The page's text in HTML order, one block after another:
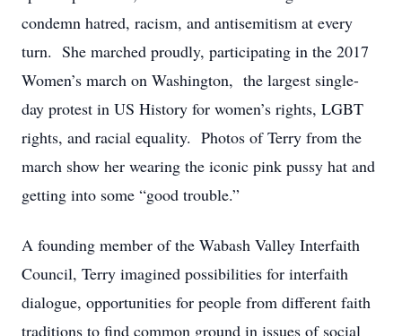
condemn hatred, racism, and antisemitism at every
turn. She marched proudly, participating in the 2017
Women’s march on Washington, the largest single-
day protest in US History for women’s rights, LGBT
rights, and racial equality. Photos of Terry from the
march show her wearing the iconic pink pussy hat and
getting into some “good trouble.”
A founding member of the Wabash Valley Interfaith
Council, Terry imagined possibilities for interfaith
dialogue, opportunities for people from different faith
traditions to find common ground in issues of social